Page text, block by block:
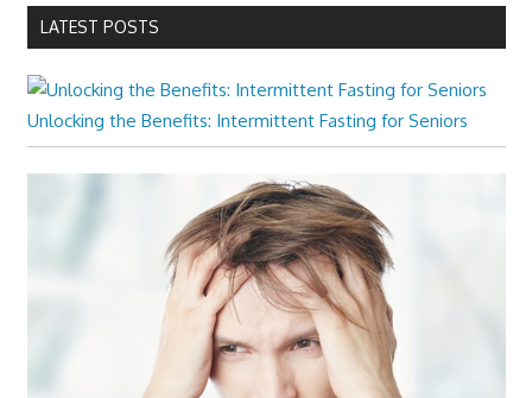
LATEST POSTS
Unlocking the Benefits: Intermittent Fasting for Seniors